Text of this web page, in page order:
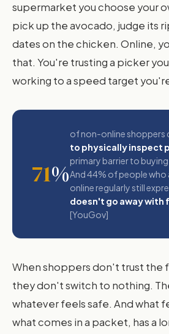
supermarket you choose your
pick up the avocado, judge its
dates on the chicken. Online,
that. You're trusting a picker
working to a speed target
71%
of non-online shoppers
to physically inspect
primary barrier to
And 44% of people who
online regularly still
doesn't go away with
[YouGov]
When shoppers don't trust the
they don't switch to nothing.
whatever feels safe. And what
what comes in a packet, has a